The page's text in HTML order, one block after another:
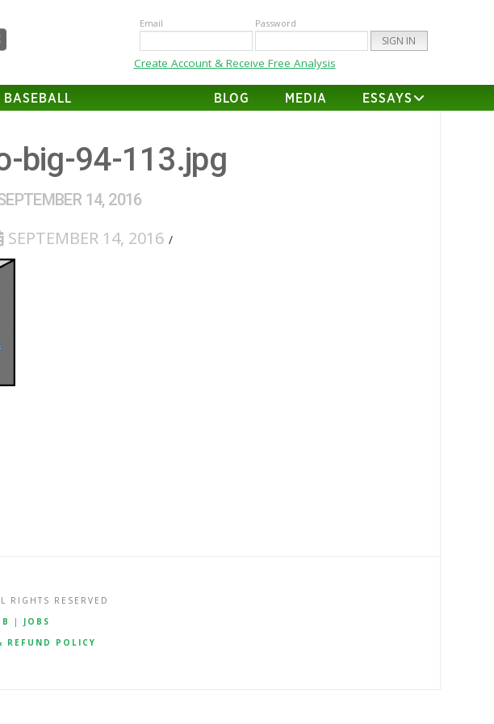
Email Password
Create Account & Receive Free Analysis
BASEBALL BLOG MEDIA ESSAYS
big-94-113.jpg
14, 2016
SEPTEMBER 14, 2016
RIGHTS RESERVED
| JOBS
REFUND POLICY